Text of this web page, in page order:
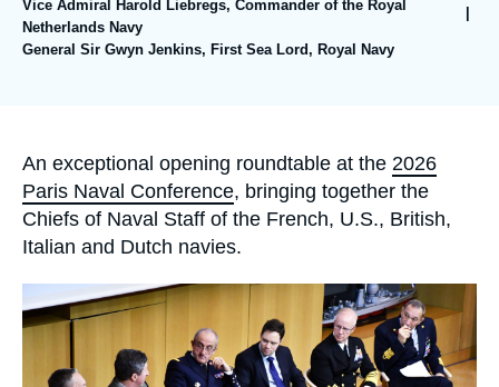
Vice Admiral Harold Liebregs, Commander of the Royal
Netherlands Navy
General Sir Gwyn Jenkins, First Sea Lord, Royal Navy
Accroche
An exceptional opening roundtable at the 2026
Paris Naval Conference, bringing together the
Chiefs of Naval Staff of the French, U.S., British,
Italian and Dutch navies.
principale
médiatique